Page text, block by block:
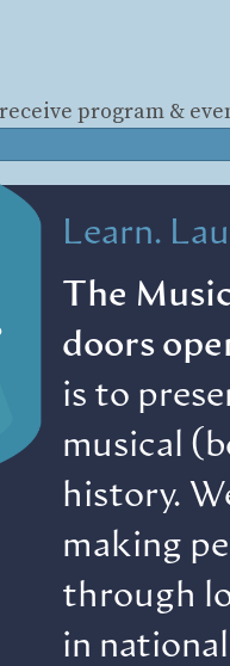
program &
Learn.
The
doors
is to
musical
history.
making
through
in